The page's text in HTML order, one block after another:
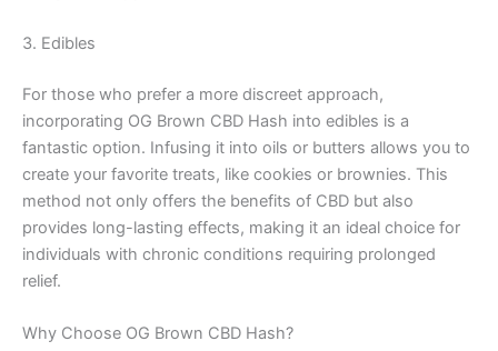
3. Edibles
For those who prefer a more discreet approach,
incorporating OG Brown CBD Hash into edibles is a
fantastic option. Infusing it into oils or butters allows you to
create your favorite treats, like cookies or brownies. This
method not only offers the benefits of CBD but also
provides long-lasting effects, making it an ideal choice for
individuals with chronic conditions requiring prolonged
relief.
Why Choose OG Brown CBD Hash?